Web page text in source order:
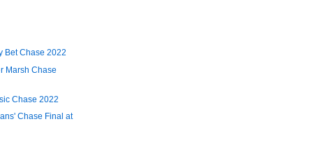
Bet Chase 2022
Marsh Chase
Chase 2022
Chase Final at